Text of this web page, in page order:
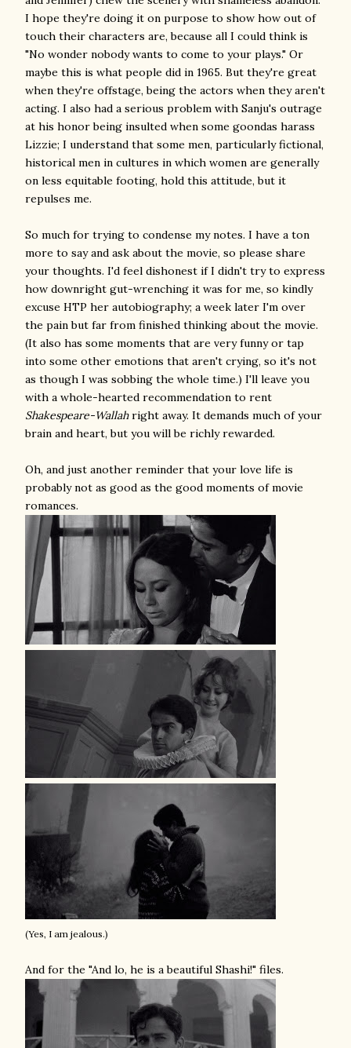
I hope they're doing it on purpose to show how out of
touch their characters are, because all I could think is
"No wonder nobody wants to come to your plays." Or
maybe this is what people did in 1965. But they're great
when they're offstage, being the actors when they aren't
acting. I also had a serious problem with Sanju's outrage
at his honor being insulted when some goondas harass
Lizzie; I understand that some men, particularly fictional,
historical men in cultures in which women are generally
on less equitable footing, hold this attitude, but it
repulses me.
So much for trying to condense my notes. I have a ton
more to say and ask about the movie, so please share
your thoughts. I'd feel dishonest if I didn't try to express
how downright gut-wrenching it was for me, so kindly
excuse HTP her autobiography; a week later I'm over
the pain but far from finished thinking about the movie.
(It also has some moments that are very funny or tap
into some other emotions that aren't crying, so it's not
as though I was sobbing the whole time.) I'll leave you
with a whole-hearted recommendation to rent
Shakespeare-Wallahright away. It demands much of your
brain and heart, but you will be richly rewarded.
Oh, and just another reminder that your love life is
probably not as good as the good moments of movie
romances.
(Yes, I am jealous.)
And for the "And lo, he is a beautiful Shashi!" files.